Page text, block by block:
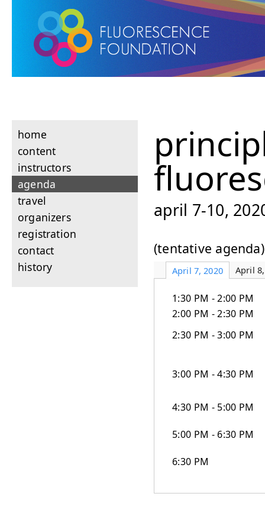
home
content
instructors
agenda
travel
organizers
registration
contact
history
april 7-10,
(tentative agenda)
April 7, 2020 April
1:30 PM - 2:00 PM
2:00 PM - 2:30 PM
2:30 PM - 3:00 PM
3:00 PM - 4:30 PM
4:30 PM - 5:00 PM
5:00 PM - 6:30 PM
6:30 PM